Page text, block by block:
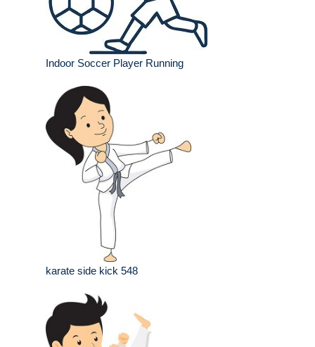
Indoor Soccer Player Running
karate side kick 548